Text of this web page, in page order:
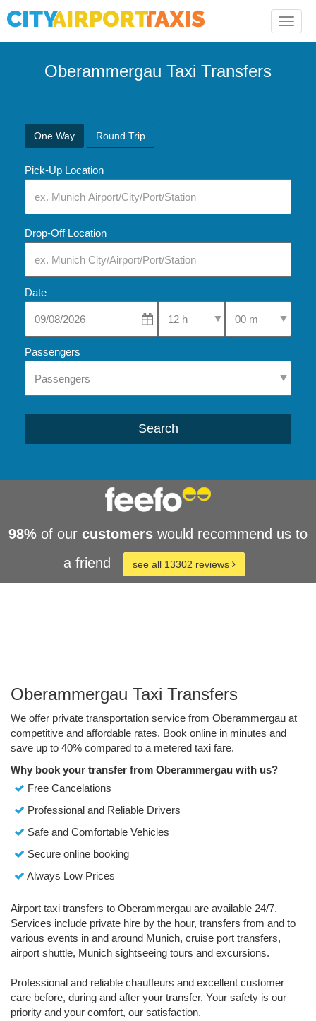
Toggle
Oberammergau Taxi Transfers
One Way Round Trip
Pick-Up Location
Drop-Off Location
Date
Select Pick-Up TimeSelect Pick-Up
Passengers
Search
98% of our customers would recommend us to
a friend
see all 13302 reviews
Oberammergau Taxi Transfers
We offer private transportation service from Oberammergau at
competitive and affordable rates. Book online in minutes and
save up to 40% compared to a metered taxi fare.
Why book your transfer from Oberammergau with us?
Free Cancelations
Professional and Reliable Drivers
Safe and Comfortable Vehicles
Secure online booking
Always Low Prices
Airport taxi transfers to Oberammergau are available 24/7.
Services include private hire by the hour, transfers from and to
various events in and around Munich, cruise port transfers,
airport shuttle, Munich sightseeing tours and excursions.
Professional and reliable chauffeurs and excellent customer
care before, during and after your transfer. Your safety is our
priority and your comfort, our satisfaction.